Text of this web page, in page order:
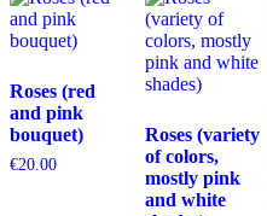
Roses (red
and pink
bouquet)
€20.00
Roses (variety
of colors,
mostly pink
and white